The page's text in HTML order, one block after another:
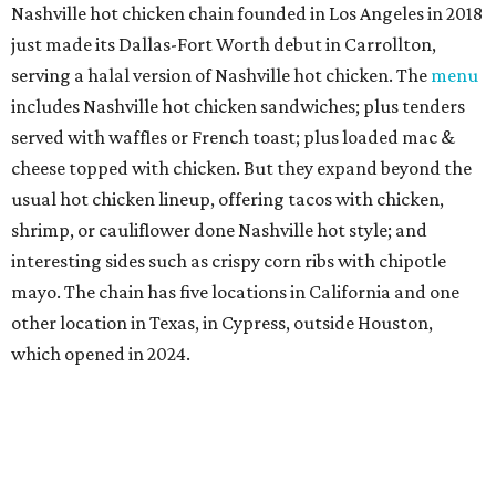
Nashville hot chicken chain founded in Los Angeles in 2018
just made its Dallas-Fort Worth debut in Carrollton,
serving a halal version of Nashville hot chicken. The menu
includes Nashville hot chicken sandwiches; plus tenders
served with waffles or French toast; plus loaded mac &
cheese topped with chicken. But they expand beyond the
usual hot chicken lineup, offering tacos with chicken,
shrimp, or cauliflower done Nashville hot style; and
interesting sides such as crispy corn ribs with chipotle
mayo. The chain has five locations in California and one
other location in Texas, in Cypress, outside Houston,
which opened in 2024.